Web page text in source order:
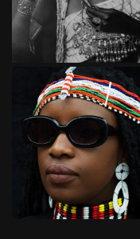
Aly Alaa Egyptian
Jepchumba
August 1, 2021
Based in Alexandria,
illustrator and conceptual
View Article
TheBold &
Mohammed Eissa
Jepchumba
March 13, 2020
Beautiful typeface by
View Article